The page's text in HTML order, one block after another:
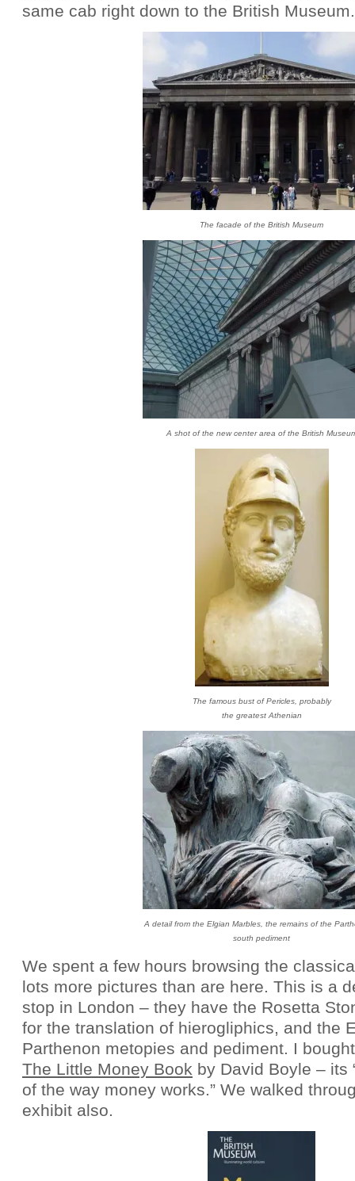
same cab right down to the British Museum.
The facade of the British Museum
A shot of the new center area of the British
The famous bust of Pericles, probably
the greatest Athenian
A detail from the Elgian Marbles, the remains of the
south pediment
We spent a few hours browsing the
lots more pictures than are here. This is a
stop in London – they have the Rosetta
for the translation of hierogliphics, and the
Parthenon metopies and pediment. I
The Little Money Book by David Boyle – its
of the way money works.” We walked
exhibit also.